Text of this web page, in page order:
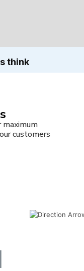
think
maximum
customers